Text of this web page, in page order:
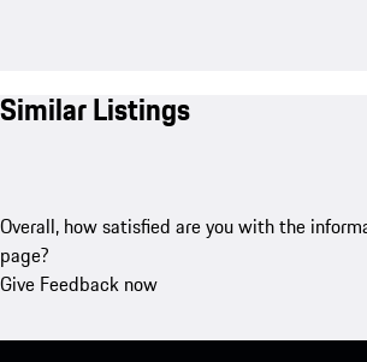
Similar Listings
Overall, how satisfied are you with the
page?
Give Feedback now